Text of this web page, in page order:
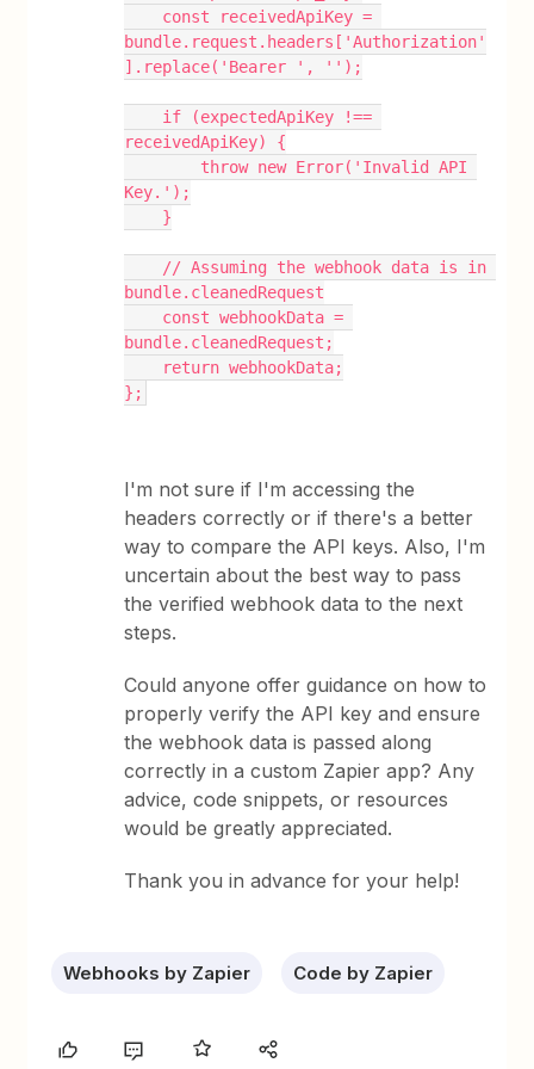
bundle.request.headers['Authorization'
].replace('Bearer ', '');
receivedApiKey) {
Key.');
    }
bundle.cleanedRequest
bundle.cleanedRequest;
    return webhookData;
};
I'm not sure if I'm accessing the
headers correctly or if there's a better
way to compare the API keys. Also, I'm
uncertain about the best way to pass
the verified webhook data to the next
steps.
Could anyone offer guidance on how to
properly verify the API key and ensure
the webhook data is passed along
correctly in a custom Zapier app? Any
advice, code snippets, or resources
would be greatly appreciated.
Thank you in advance for your help!
Webhooks by Zapier Code by Zapier